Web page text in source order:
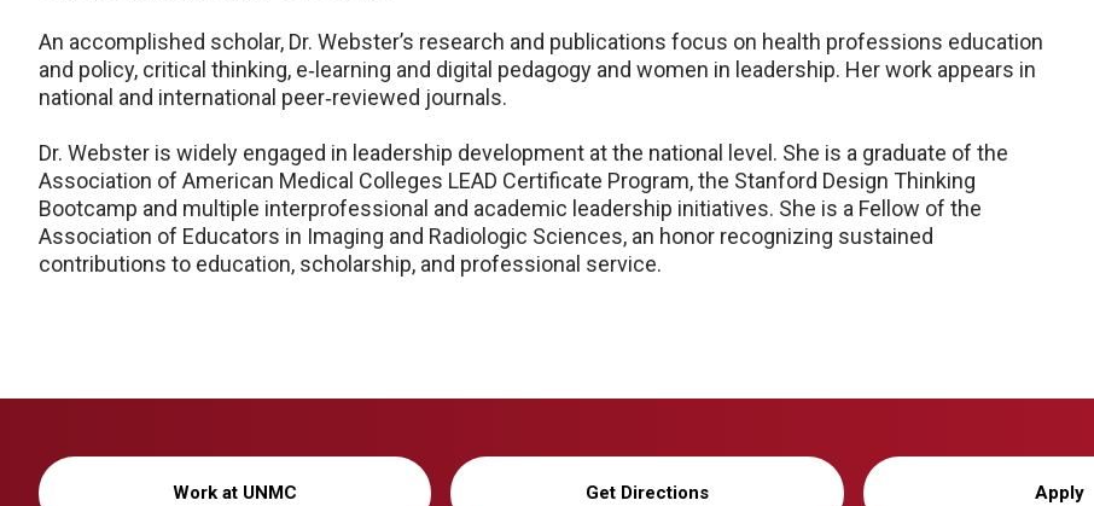
An accomplished scholar, Dr. Webster’s research and publications focus on health professions education
and policy, critical thinking, e‑learning and digital pedagogy and women in leadership. Her work appears in
national and international peer‑reviewed journals.
Dr. Webster is widely engaged in leadership development at the national level. She is a graduate of the
Association of American Medical Colleges LEAD Certificate Program, the Stanford Design Thinking
Bootcamp and multiple interprofessional and academic leadership initiatives. She is a Fellow of the
Association of Educators in Imaging and Radiologic Sciences, an honor recognizing sustained
contributions to education, scholarship, and professional service.
Work at UNMC Get Directions Apply